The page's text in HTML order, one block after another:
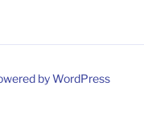
by WordPress